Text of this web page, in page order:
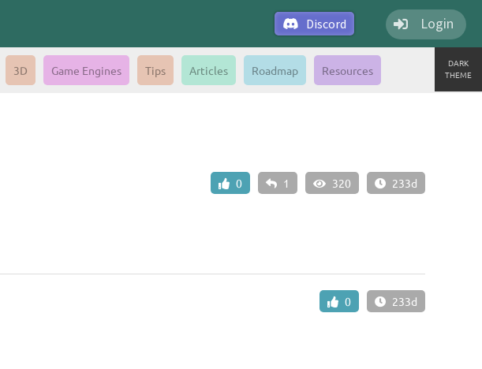
Discord Login
DARK
THEME
3D Game Engines Tips Articles Roadmap Resources
0 1 320 233d
0 233d